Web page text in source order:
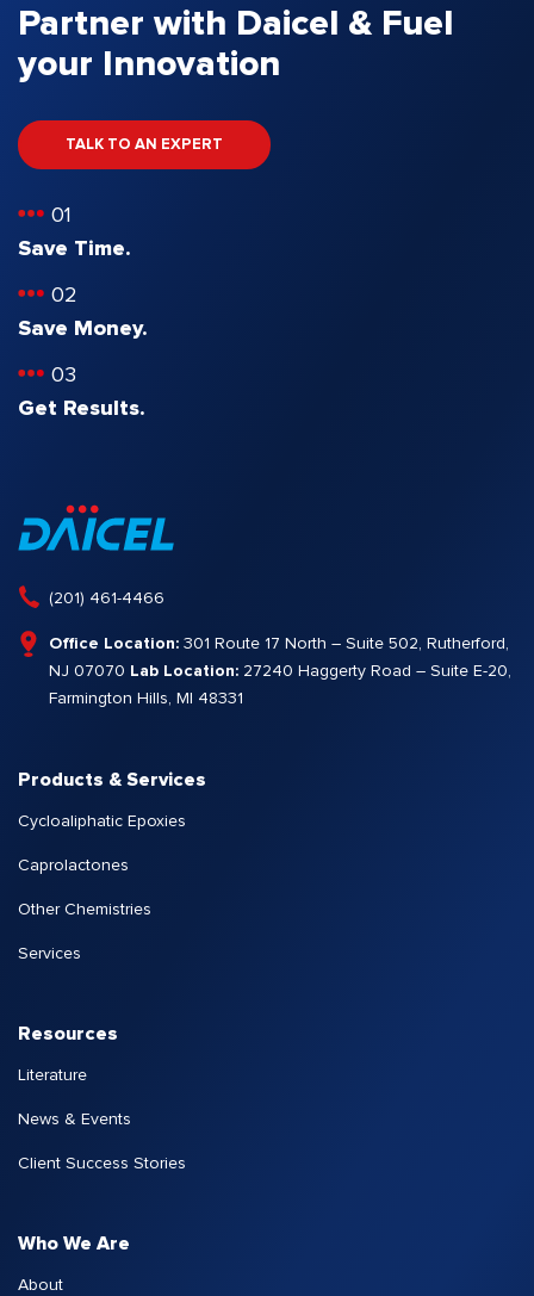
Partner with Daicel & Fuel
your Innovation
TALK TO AN EXPERT
01
Save Time.
02
Save Money.
03
Get Results.
(201) 461-4466
Office Location: 301 Route 17 North – Suite 502, Rutherford,
NJ 07070 Lab Location: 27240 Haggerty Road – Suite E-20,
Farmington Hills, MI 48331
Products & Services
Cycloaliphatic Epoxies
Caprolactones
Other Chemistries
Services
Resources
Literature
News & Events
Client Success Stories
Who We Are
About